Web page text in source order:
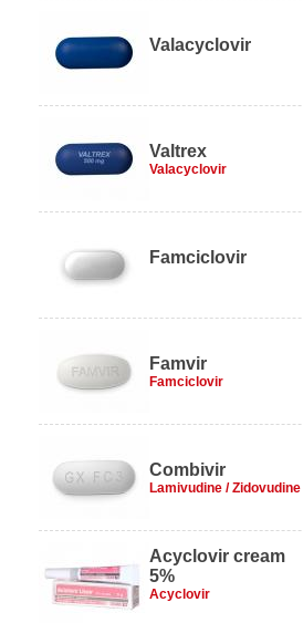
Valacyclovir
Valtrex
Valacyclovir
Famciclovir
Famvir
Famciclovir
Combivir
Lamivudine / Zidovudine
Acyclovir cream
5%
Acyclovir